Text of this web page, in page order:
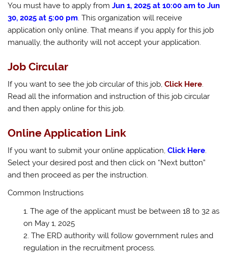
You must have to apply fromJun 1, 2025 at 10:00 am to Jun
30, 2025 at 5:00 pm. This organization will receive
application only online. That means if you apply for this job
manually, the authority will not accept your application.
Job Circular
If you want to see the job circular of this job,Click Here.
Read all the information and instruction of this job circular
and then apply online for this job.
Online Application Link
If you want to submit your online application,Click Here.
Select your desired post and then click on “Next button”
and then proceed as per the instruction.
Common Instructions
The age of the applicant must be between 18 to 32 as
on May 1, 2025
The ERD authority will follow government rules and
regulation in the recruitment process.